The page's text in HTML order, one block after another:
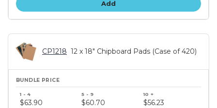
Add
CP1218 12 x 18" Chipboard Pads (Case of 420)
price
$63.90 $60.70 $56.23